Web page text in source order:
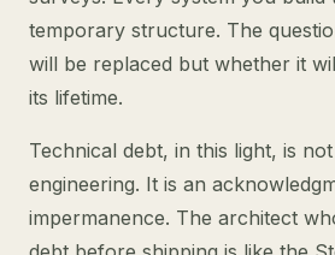
temporary structure. The
will be replaced but whether it
its lifetime.
Technical debt, in this light, is
engineering. It is an
impermanence. The architect